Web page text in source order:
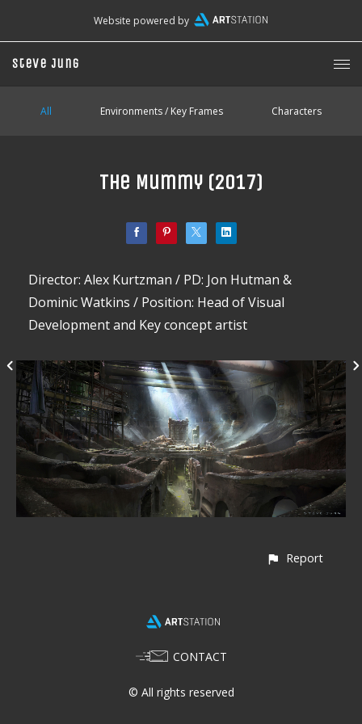
Website powered by
Steve Jung
All Environments / Key Frames Characters
The Mummy (2017)
Director: Alex Kurtzman / PD: Jon Hutman &
Dominic Watkins / Position: Head of Visual
Development and Key concept artist
Report
CONTACT
© All rights reserved